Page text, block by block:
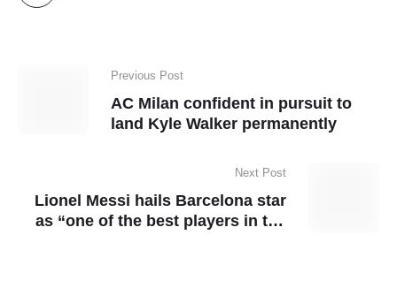
Previous Post
AC Milan confident in pursuit to
land Kyle Walker permanently
Next Post
Lionel Messi hails Barcelona star
as “one of the best players in the